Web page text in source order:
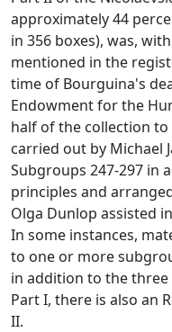
approximately 44
in 356 boxes), was,
mentioned in the
time of Bourguina's
Endowment for the
half of the collection to
carried out by Michael
Subgroups 247-297 in
principles and
Olga Dunlop assisted
In some instances,
to one or more
in addition to the three
Part I, there is also an
II.